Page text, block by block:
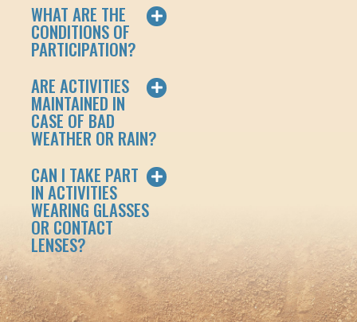
WHAT ARE THE
CONDITIONS OF
PARTICIPATION?
ARE ACTIVITIES
MAINTAINED IN
CASE OF BAD
WEATHER OR RAIN?
CAN I TAKE PART
IN ACTIVITIES
WEARING GLASSES
OR CONTACT
LENSES?